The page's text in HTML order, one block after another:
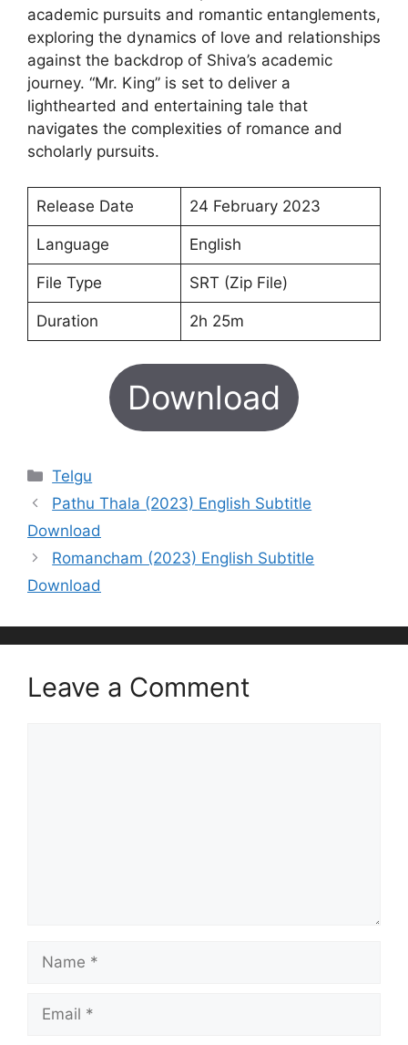
academic pursuits and romantic entanglements,
exploring the dynamics of love and relationships
against the backdrop of Shiva’s academic
journey. “Mr. King” is set to deliver a
lighthearted and entertaining tale that
navigates the complexities of romance and
scholarly pursuits.
Release Date 24 February 2023
Language English
File Type SRT (Zip File)
Duration 2h 25m
Download
Categories
Telgu
Pathu Thala (2023) English Subtitle
Download
Romancham (2023) English Subtitle
Download
Leave a Comment
Name
Email